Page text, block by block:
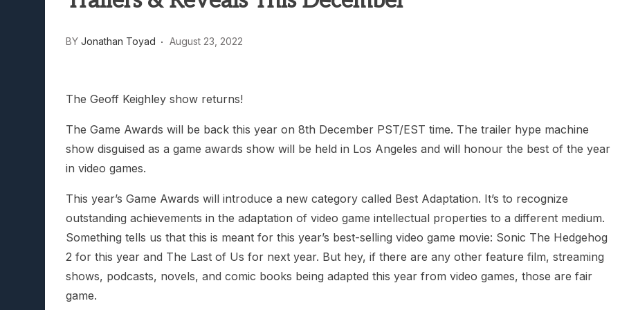
BY Jonathan Toyad August 23, 2022
The Geoff Keighley show returns!
The Game Awards will be back this year on 8th December PST/EST time. The trailer hype machine
show disguised as a game awards show will be held in Los Angeles and will honour the best of the year
in video games.
This year’s Game Awards will introduce a new category called Best Adaptation. It’s to recognize
outstanding achievements in the adaptation of video game intellectual properties to a different medium.
Something tells us that this is meant for this year’s best-selling video game movie: Sonic The Hedgehog
2 for this year and The Last of Us for next year. But hey, if there are any other feature film, streaming
shows, podcasts, novels, and comic books being adapted this year from video games, those are fair
game.